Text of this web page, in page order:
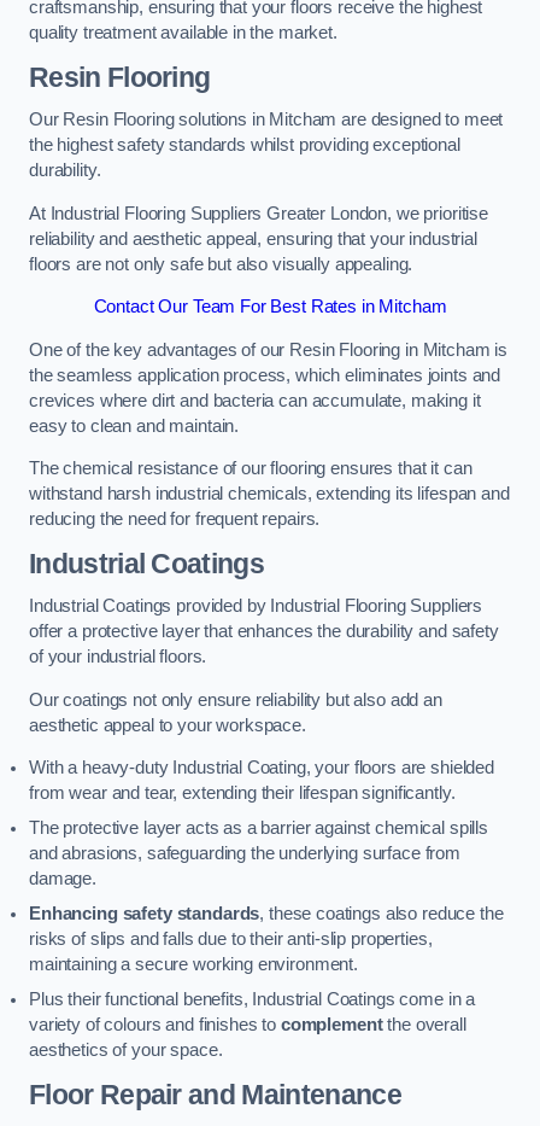
craftsmanship, ensuring that your floors receive the highest
quality treatment available in the market.
Resin Flooring
Our Resin Flooring solutions in Mitcham are designed to meet
the highest safety standards whilst providing exceptional
durability.
At Industrial Flooring Suppliers Greater London, we prioritise
reliability and aesthetic appeal, ensuring that your industrial
floors are not only safe but also visually appealing.
Contact Our Team For Best Rates in Mitcham
One of the key advantages of our Resin Flooring in Mitcham is
the seamless application process, which eliminates joints and
crevices where dirt and bacteria can accumulate, making it
easy to clean and maintain.
The chemical resistance of our flooring ensures that it can
withstand harsh industrial chemicals, extending its lifespan and
reducing the need for frequent repairs.
Industrial Coatings
Industrial Coatings provided by Industrial Flooring Suppliers
offer a protective layer that enhances the durability and safety
of your industrial floors.
Our coatings not only ensure reliability but also add an
aesthetic appeal to your workspace.
With a heavy-duty Industrial Coating, your floors are shielded
from wear and tear, extending their lifespan significantly.
The protective layer acts as a barrier against chemical spills
and abrasions, safeguarding the underlying surface from
damage.
Enhancing safety standards, these coatings also reduce the
risks of slips and falls due to their anti-slip properties,
maintaining a secure working environment.
Plus their functional benefits, Industrial Coatings come in a
variety of colours and finishes to complementthe overall
aesthetics of your space.
Floor Repair and Maintenance